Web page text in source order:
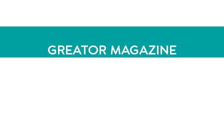
GREATOR MAGAZINE